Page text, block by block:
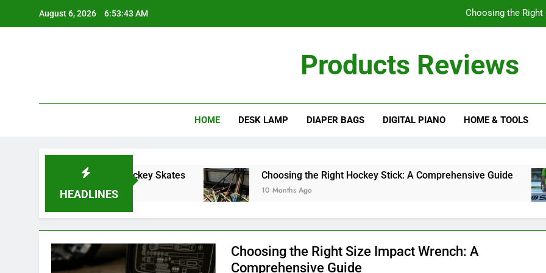
August 6, 2026 6:53:44 AM Choosing the
How Often Should
Choosing the Right
How Often Should I
Products Reviews
HOME DESK LAMP DIAPER BAGS DIGITAL PIANO HOME & TOOLS
HEADLINES
Choosing Inline Hockey Skates Choosing the Right Hockey Stick: A Comprehensive Guide
10 Months Ago
Choosing the Right Size Impact Wrench: A
Comprehensive Guide